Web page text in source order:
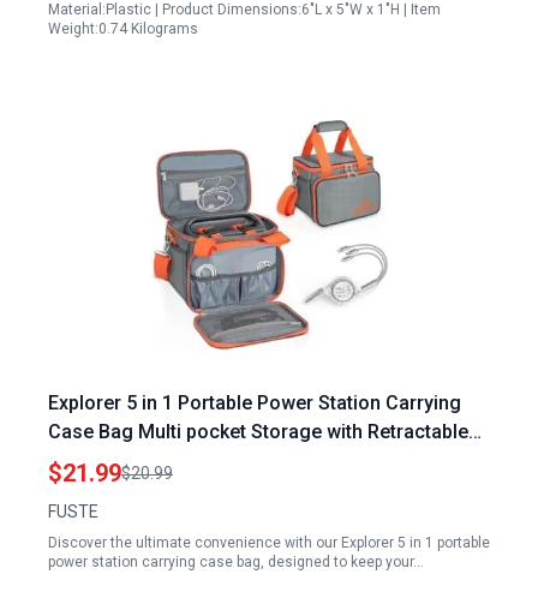
Material:Plastic | Product Dimensions:6"L x 5"W x 1"H | Item
Weight:0.74 Kilograms
Explorer 5 in 1 Portable Power Station Carrying
Case Bag Multi pocket Storage with Retractable
USB for 160 240 300 Models
$21.99$20.99
FUSTE
Discover the ultimate convenience with our Explorer 5 in 1 portable
power station carrying case bag, designed to keep your…